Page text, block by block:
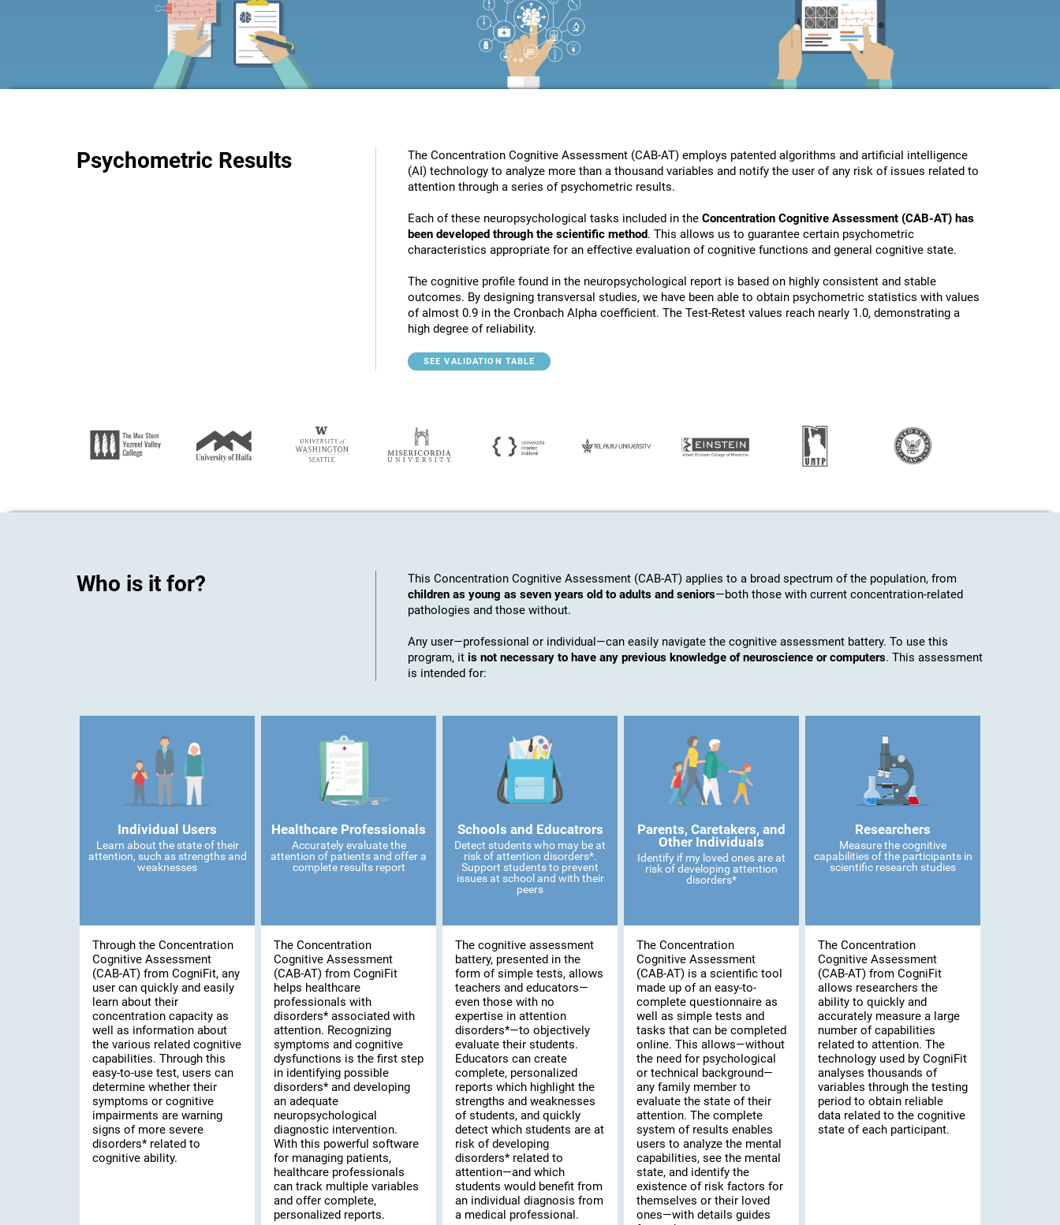
Psychometric Results
The Concentration Cognitive Assessment (CAB-AT) employs patented algorithms and artificial intelligence
(AI) technology to analyze more than a thousand variables and notify the user of any risk of issues related to
attention through a series of psychometric results.
Each of these neuropsychological tasks included in the Concentration Cognitive Assessment (CAB-AT) has
been developed through the scientific method. This allows us to guarantee certain psychometric
characteristics appropriate for an effective evaluation of cognitive functions and general cognitive state.
The cognitive profile found in the neuropsychological report is based on highly consistent and stable
outcomes. By designing transversal studies, we have been able to obtain psychometric statistics with values
of almost 0.9 in the Cronbach Alpha coefficient. The Test-Retest values reach nearly 1.0, demonstrating a
high degree of reliability.
SEE VALIDATION TABLE
Who is it for?
This Concentration Cognitive Assessment (CAB-AT) applies to a broad spectrum of the population, from
children as young as seven years old to adults and seniors—both those with current concentration-related
pathologies and those without.
Any user—professional or individual—can easily navigate the cognitive assessment battery. To use this
program, it is not necessary to have any previous knowledge of neuroscience or computers. This assessment
is intended for:
Individual Users
Learn about the state of their
attention, such as strengths and
weaknesses
Through the Concentration
Cognitive Assessment
(CAB-AT) from CogniFit, any
user can quickly and easily
learn about their
concentration capacity as
well as information about
the various related cognitive
capabilities. Through this
easy-to-use test, users can
determine whether their
symptoms or cognitive
impairments are warning
signs of more severe
disorders* related to
cognitive ability.
Healthcare Professionals
Accurately evaluate the
attention of patients and offer a
complete results report
The Concentration
Cognitive Assessment
(CAB-AT) from CogniFit
helps healthcare
professionals with
disorders* associated with
attention. Recognizing
symptoms and cognitive
dysfunctions is the first step
in identifying possible
disorders* and developing
an adequate
neuropsychological
diagnostic intervention.
With this powerful software
for managing patients,
healthcare professionals
can track multiple variables
and offer complete,
personalized reports.
Schools and Educatrors
Detect students who may be at
risk of attention disorders*.
Support students to prevent
issues at school and with their
peers
The cognitive assessment
battery, presented in the
form of simple tests, allows
teachers and educators—
even those with no
expertise in attention
disorders*—to objectively
evaluate their students.
Educators can create
complete, personalized
reports which highlight the
strengths and weaknesses
of students, and quickly
detect which students are at
risk of developing
disorders* related to
attention—and which
students would benefit from
an individual diagnosis from
a medical professional.
Parents, Caretakers, and
Other Individuals
Identify if my loved ones are at
risk of developing attention
disorders*
The Concentration
Cognitive Assessment
(CAB-AT) is a scientific tool
made up of an easy-to-
complete questionnaire as
well as simple tests and
tasks that can be completed
online. This allows—without
the need for psychological
or technical background—
any family member to
evaluate the state of their
attention. The complete
system of results enables
users to analyze the mental
capabilities, see the mental
state, and identify the
existence of risk factors for
themselves or their loved
ones—with details guides
Researchers
Measure the cognitive
capabilities of the participants in
scientific research studies
The Concentration
Cognitive Assessment
(CAB-AT) from CogniFit
allows researchers the
ability to quickly and
accurately measure a large
number of capabilities
related to attention. The
technology used by CogniFit
analyses thousands of
variables through the testing
period to obtain reliable
data related to the cognitive
state of each participant.